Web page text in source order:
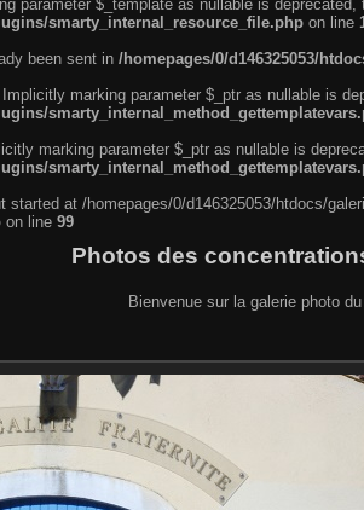
parameter $_template as nullable is
smarty_internal_resource_file.php on line
been sent in /homepages/0/d146325053/
marking parameter $_ptr as nullable is
marking parameter $_ptr as nullable is
at /homepages/0/d146325053/htdocs/
on line 99
Photos des
Bienvenue sur la galerie photo